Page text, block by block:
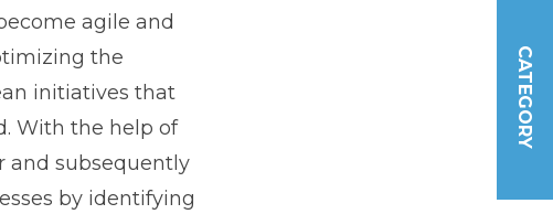
agile and
the
initiatives that
With the help of
and subsequently
by identifying
CATEGORY